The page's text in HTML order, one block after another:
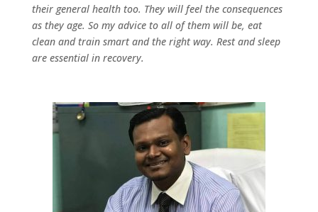
their general health too. They will feel the consequences
as they age. So my advice to all of them will be, eat
clean and train smart and the right way. Rest and sleep
are essential in recovery.